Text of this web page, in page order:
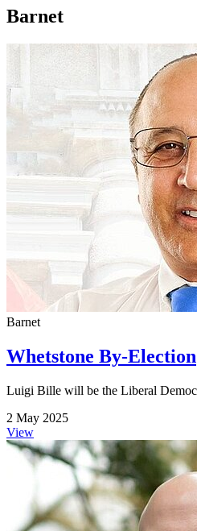
Barnet
Barnet
Whetstone By-Election
Luigi Bille will be the Liberal
2 May 2025
View